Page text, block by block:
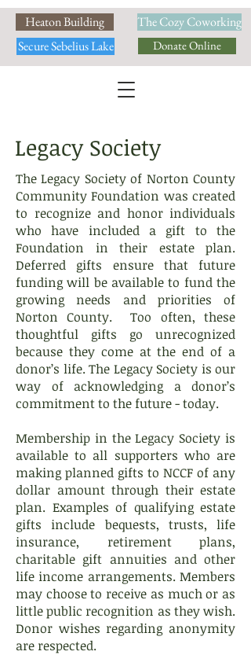
Heaton Building
Secure Sebelius Lake
The Cozy Coworking
Donate Online
Legacy Society
The Legacy Society of Norton County
Community Foundation was created
to recognize and honor individuals
who have included a gift to the
Foundation in their estate plan.
Deferred gifts ensure that future
funding will be available to fund the
growing needs and priorities of
Norton County. Too often, these
thoughtful gifts go unrecognized
because they come at the end of a
donor’s life. The Legacy Society is our
way of acknowledging a donor’s
commitment to the future - today.
Membership in the Legacy Society is
available to all supporters who are
making planned gifts to NCCF of any
dollar amount through their estate
plan. Examples of qualifying estate
gifts include bequests, trusts, life
insurance, retirement plans,
charitable gift annuities and other
life income arrangements. Members
may choose to receive as much or as
little public recognition as they wish.
Donor wishes regarding anonymity
are respected.